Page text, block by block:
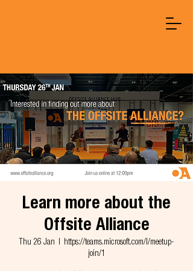
Learn more about the
Offsite Alliance
Thu 26 Jan
  |
https://teams.microsoft.com/l/meetup-
join/1